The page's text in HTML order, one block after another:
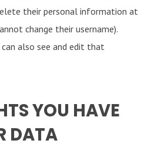
their personal information at
change their username).
also see and edit that
YOU HAVE
DATA